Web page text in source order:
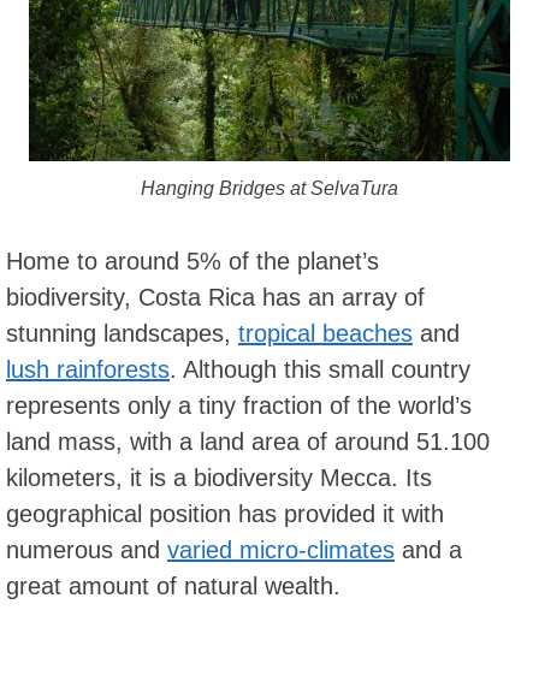
Hanging Bridges at SelvaTura
Home to around 5% of the planet’s
biodiversity, Costa Rica has an array of
stunning landscapes, tropical beaches and
lush rainforests. Although this small country
represents only a tiny fraction of the world’s
land mass, with a land area of around 51.100
kilometers, it is a biodiversity Mecca. Its
geographical position has provided it with
numerous and varied micro-climates and a
great amount of natural wealth.